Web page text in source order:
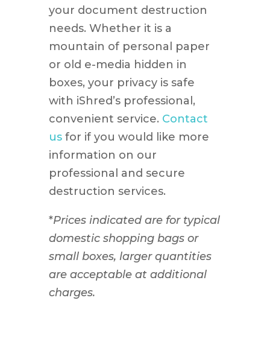
your document destruction
needs. Whether it is a
mountain of personal paper
or old e-media hidden in
boxes, your privacy is safe
with iShred’s professional,
convenient service. Contact
usfor if you would like more
information on our
professional and secure
destruction services.
*Prices indicated are for typical
domestic shopping bags or
small boxes, larger quantities
are acceptable at additional
charges.